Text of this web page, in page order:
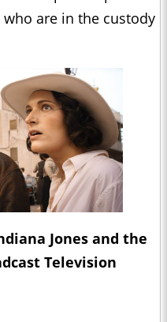
are in the custody
Jones and the
Television